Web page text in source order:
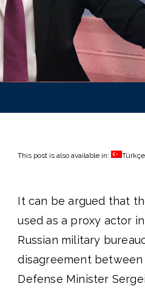
This post is also available in: Türkçe
It can be argued that
used as a proxy actor
Russian military
disagreement between
Defense Minister